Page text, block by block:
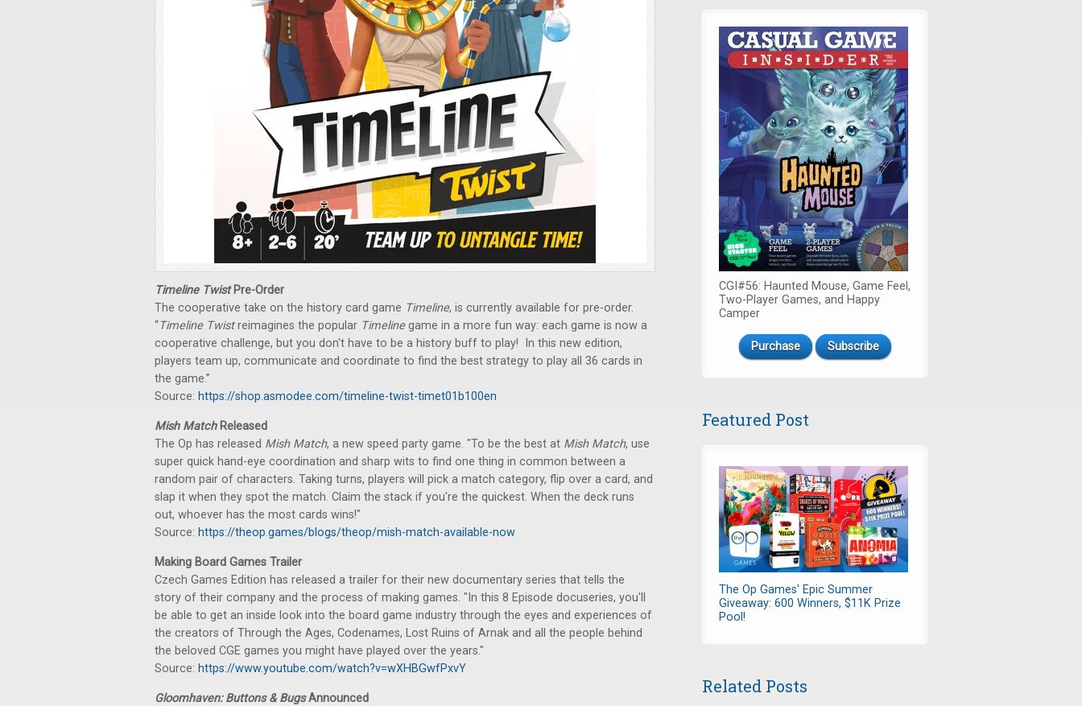
Timeline TwistPre-Order
The cooperative take on the history card game Timeline, is currently available for pre-order.
“Timeline Twistreimagines the popular Timelinegame in a more fun way: each game is now a
cooperative challenge, but you don't have to be a history buff to play! In this new edition,
players team up, communicate and coordinate to find the best strategy to play all 36 cards in
the game.”
Source: https://shop.asmodee.com/timeline-twist-timet01b100en
Mish MatchReleased
The Op has released Mish Match, a new speed party game. "To be the best at Mish Match, use
super quick hand-eye coordination and sharp wits to find one thing in common between a
random pair of characters. Taking turns, players will pick a match category, flip over a card, and
slap it when they spot the match. Claim the stack if you're the quickest. When the deck runs
out, whoever has the most cards wins!"
Source: https://theop.games/blogs/theop/mish-match-available-now
Making Board Games Trailer
Czech Games Edition has released a trailer for their new documentary series that tells the
story of their company and the process of making games. "In this 8 Episode docuseries, you'll
be able to get an inside look into the board game industry through the eyes and experiences of
the creators of Through the Ages, Codenames, Lost Ruins of Arnak and all the people behind
the beloved CGE games you might have played over the years."
Source: https://www.youtube.com/watch?v=wXHBGwfPxvY
Gloomhaven: Buttons & BugsAnnounced
CGI#56: Haunted Mouse, Game Feel,
Two-Player Games, and Happy
Camper
Purchase Subscribe
Featured Post
The Op Games' Epic Summer
Giveaway: 600 Winners, $11K Prize
Pool!
Related Posts